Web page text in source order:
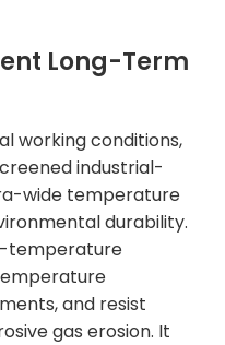
Long-Term
working conditions,
industrial-
wide temperature
durability.
temperature
and resist
gas erosion. It